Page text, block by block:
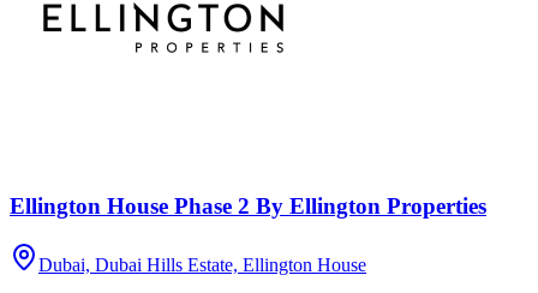
Ellington House Phase 2 By Ellington Properties
Dubai, Dubai Hills Estate, Ellington House